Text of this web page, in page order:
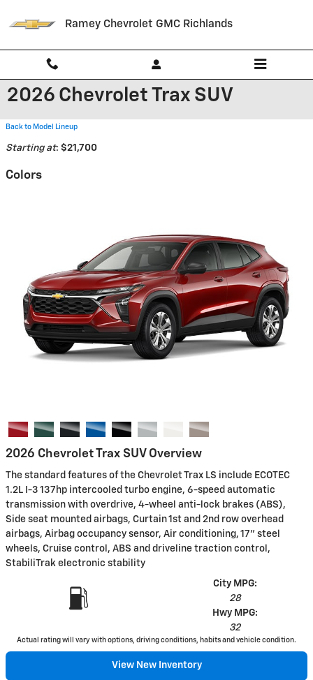
Ramey Chevrolet GMC Richlands
2026 Chevrolet Trax SUV
Back to Model Lineup
Starting at: $21,700
Colors
2026 Chevrolet Trax SUV Overview
The standard features of the Chevrolet Trax LS include ECOTEC
1.2L I-3 137hp intercooled turbo engine, 6-speed automatic
transmission with overdrive, 4-wheel anti-lock brakes (ABS),
Side seat mounted airbags, Curtain 1st and 2nd row overhead
airbags, Airbag occupancy sensor, Air conditioning, 17" steel
wheels, Cruise control, ABS and driveline traction control,
StabiliTrak electronic stability
City MPG:
28
Hwy MPG:
32
Actual rating will vary with options, driving conditions, habits and vehicle condition.
View New Inventory